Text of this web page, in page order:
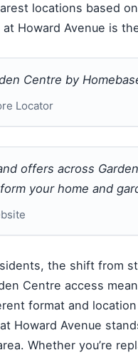
locations based
Howard Avenue is
Centre by
Locator
offers across
your home and
the shift from
Centre access
format and
Howard Avenue
Whether you’re